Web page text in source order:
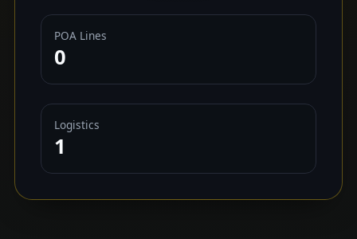
POA Lines
0
Logistics
1